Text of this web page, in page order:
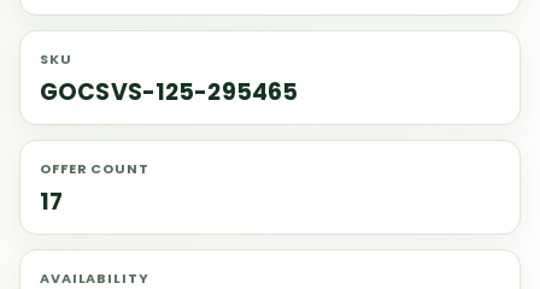
SKU
GOCSVS-125-295465
OFFER COUNT
17
AVAILABILITY